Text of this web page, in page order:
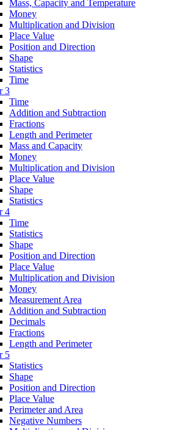
Mass, Capacity and Temperature
Money
Multiplication and Division
Place Value
Position and Direction
Shape
Statistics
Time
3
Time
Addition and Subtraction
Fractions
Length and Perimeter
Mass and Capacity
Money
Multiplication and Division
Place Value
Shape
Statistics
4
Time
Statistics
Shape
Position and Direction
Place Value
Multiplication and Division
Money
Measurement Area
Addition and Subtraction
Decimals
Fractions
Length and Perimeter
5
Statistics
Shape
Position and Direction
Place Value
Perimeter and Area
Negative Numbers